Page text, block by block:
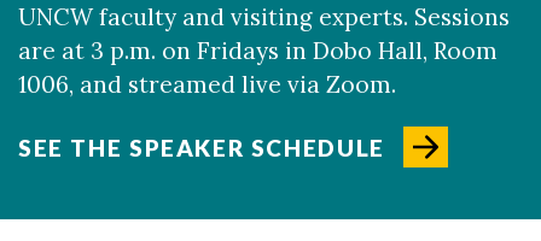
UNCW faculty and visiting experts. Sessions
are at 3 p.m. on Fridays in Dobo Hall, Room
1006, and streamed live via Zoom.
SEE THE SPEAKER SCHEDULE